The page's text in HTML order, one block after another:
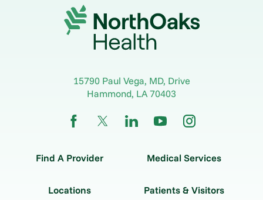
15790 Paul Vega, MD, Drive
Hammond, LA70403
Find A Provider Medical Services
Locations Patients & Visitors